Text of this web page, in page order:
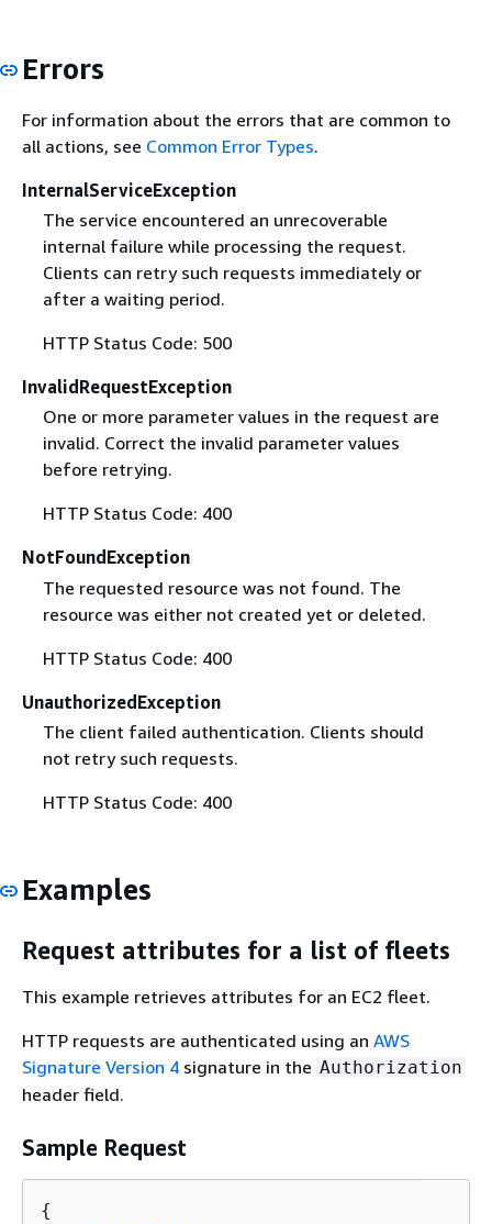
Errors
For information about the errors that are common to
all actions, see Common Error Types.
InternalServiceException
The service encountered an unrecoverable
internal failure while processing the request.
Clients can retry such requests immediately or
after a waiting period.
HTTP Status Code: 500
InvalidRequestException
One or more parameter values in the request are
invalid. Correct the invalid parameter values
before retrying.
HTTP Status Code: 400
NotFoundException
The requested resource was not found. The
resource was either not created yet or deleted.
HTTP Status Code: 400
UnauthorizedException
The client failed authentication. Clients should
not retry such requests.
HTTP Status Code: 400
Examples
Request attributes for a list of fleets
This example retrieves attributes for an EC2 fleet.
HTTP requests are authenticated using an AWS
Signature Version 4 signature in the Authorization
header field.
Sample Request
{